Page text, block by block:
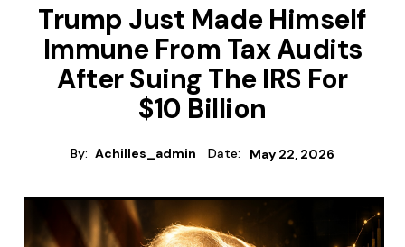
Trump Just Made Himself
Immune From Tax Audits
After Suing The IRS For
$10 Billion
By: Achilles_admin Date: May 22, 2026